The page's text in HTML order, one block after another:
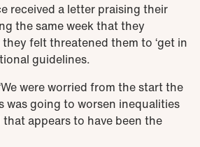
received a letter praising their
the same week that they
felt threatened them to ‘get in
guidelines.
were worried from the start the
was going to worsen inequalities
that appears to have been the